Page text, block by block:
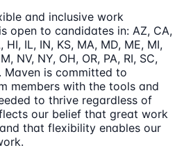
and inclusive work
open to candidates in: AZ, CA,
HI, IL, IN, KS, MA, MD, ME, MI,
NV, NY, OH, OR, PA, RI, SC,
Maven is committed to
members with the tools and
to thrive regardless of
our belief that great work
that flexibility enables our